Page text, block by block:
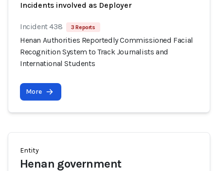
Incidents involved as Deployer
Incident 438 3 Reports
Henan Authorities Reportedly Commissioned Facial
Recognition System to Track Journalists and
International Students
More
Entity
Henan government